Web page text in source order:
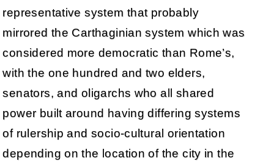
representative system that probably
mirrored the Carthaginian system which was
considered more democratic than Rome’s,
with the one hundred and two elders,
senators, and oligarchs who all shared
power built around having differing systems
of rulership and socio-cultural orientation
depending on the location of the city in the